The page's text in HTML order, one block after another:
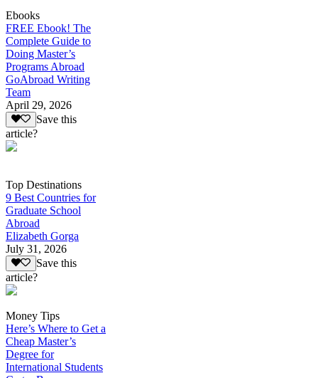
Ebooks
FREE Ebook! The
Complete Guide to
Doing Master’s
Programs Abroad
GoAbroad Writing
Team
April 29, 2026
Save this
article?
Top Destinations
9 Best Countries for
Graduate School
Abroad
Elizabeth Gorga
July 31, 2026
Save this
article?
Money Tips
Here’s Where to Get a
Cheap Master’s
Degree for
International Students